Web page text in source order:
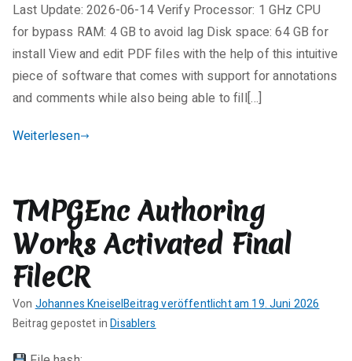
n
e
K
o
e
r
e
zu
VeryPDF
PDF
Editor
Crack
Last Update: 2026-06-14 Verify Processor: 1 GHz CPU
for bypass RAM: 4 GB to avoid lag Disk space: 64 GB for
install View and edit PDF files with the help of this intuitive
piece of software that comes with support for annotations
and comments while also being able to fill[…]
Weiterlesen
TMPGEnc Authoring
Works Activated Final
FileCR
Von Johannes KneiselBeitrag veröffentlicht am 19. Juni 2026
Beitrag gepostet inDisablers
K